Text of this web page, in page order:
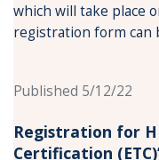
which will take place
registration form can
Published 5/12/22
Registration for
Certification